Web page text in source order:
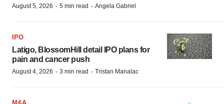
August 5, 2026 · 5 min read · Angela Gabriel
IPO
Latigo, BlossomHill detail IPO plans for
pain and cancer push
August 4, 2026 · 3 min read · Tristan Manalac